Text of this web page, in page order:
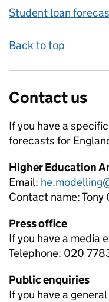
Student loan
Back to top
Contact us
If you have a
forecasts for
Higher Education
Email:
Contact name:Tony
Press office
If you have a media
Telephone: 020
Public enquiries
If you have a